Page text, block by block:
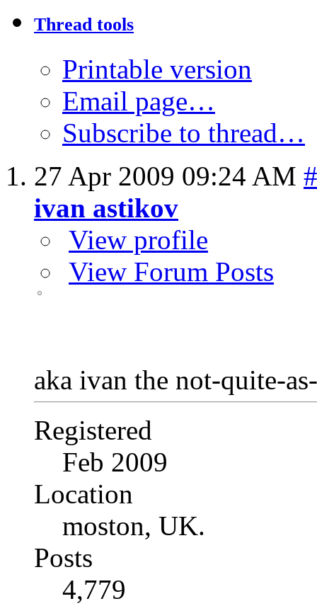
Thread tools
Printable version
Email page…
Subscribe to thread…
27 Apr 2009 09:24 AM
ivan astikov
View profile
View Forum Posts
aka ivan the not-quite-
Registered
Feb 2009
Location
moston, UK.
Posts
4,779